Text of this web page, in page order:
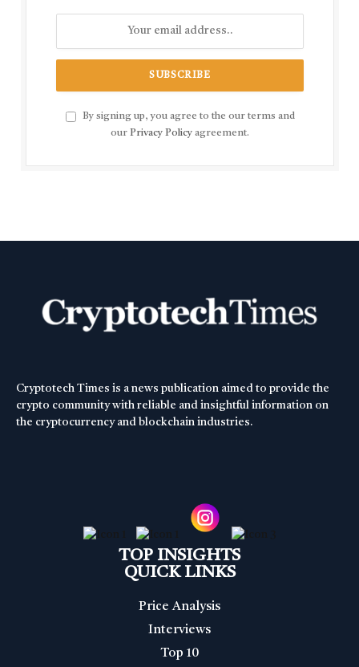
By signing up, you agree to the our terms and
our Privacy Policy agreement.
Cryptotech Times is a news publication aimed to provide the
crypto community with reliable and insightful information on
the cryptocurrency and blockchain industries.
TOP INSIGHTS
QUICK LINKS
Price Analysis
Interviews
Top 10